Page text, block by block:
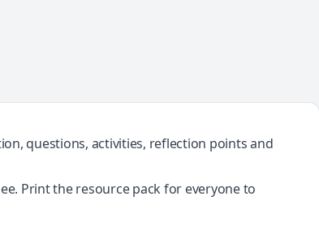
questions, activities, reflection points and
Print the resource pack for everyone to